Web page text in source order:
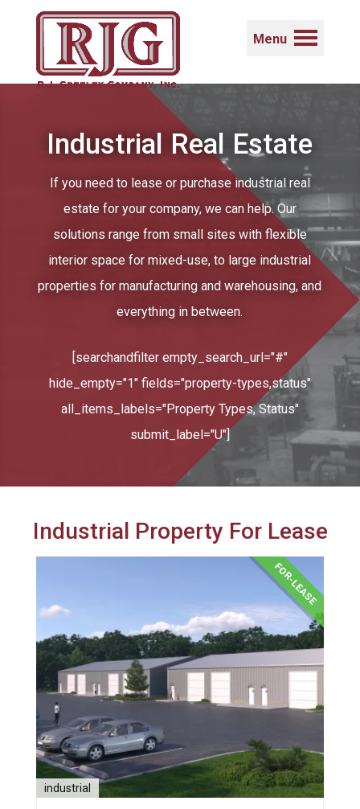
Menu
Industrial Real Estate
If you need to lease or purchase industrial real
estate for your company, we can help. Our
solutions range from small sites with flexible
interior space for mixed-use, to large industrial
properties for manufacturing and warehousing, and
everything in between.
[searchandfilter empty_search_url="#"
hide_empty="1" fields="property-types,status"
all_items_labels="Property Types, Status"
submit_label="U"]
Industrial Property For Lease
FOR-LEASE
industrial